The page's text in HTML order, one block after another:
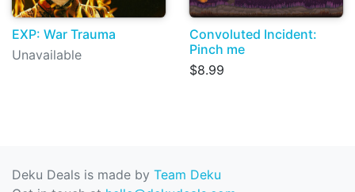
EXP: War Trauma
Unavailable
Convoluted Incident:
Pinch me
$8.99
Deku Deals is made by Team Deku